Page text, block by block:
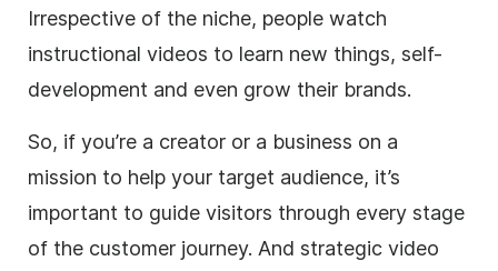
Irrespective of the niche, people watch
instructional videos to learn new things, self-
development and even grow their brands.
So, if you’re a creator or a business on a
mission to help your target audience, it’s
important to guide visitors through every stage
of the customer journey. And strategic video